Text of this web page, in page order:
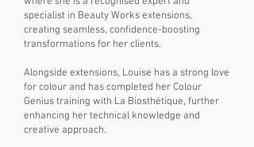
specialist in Beauty Works extensions,
creating seamless, confidence-boosting
transformations for her clients.
Alongside extensions, Louise has a strong love
for colour and has completed her Colour
Genius training with La Biosthétique, further
enhancing her technical knowledge and
creative approach.